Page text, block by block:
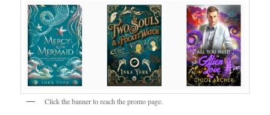
Click the banner to reach the promo page.